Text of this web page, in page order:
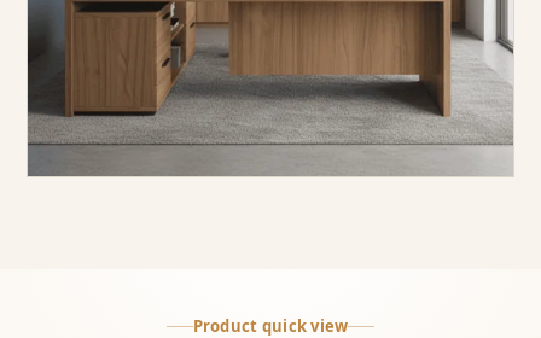
Product quick view